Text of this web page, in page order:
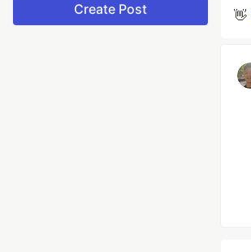
Create Post 👋